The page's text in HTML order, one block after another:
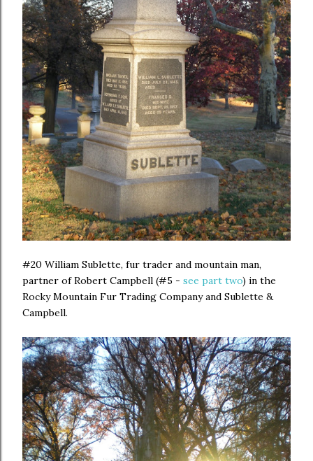
#20 William Sublette, fur trader and mountain man,
partner of Robert Campbell (#5 - see part two) in the
Rocky Mountain Fur Trading Company and Sublette &
Campbell.